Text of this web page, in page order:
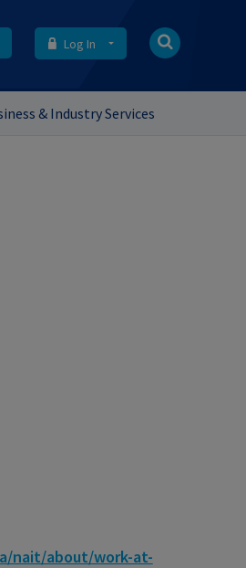
Log In
& Industry Services
nait/about/work-at-